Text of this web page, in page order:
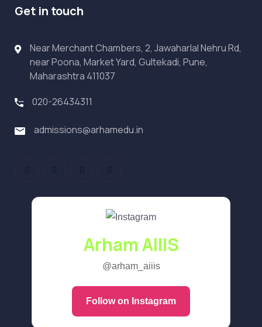
Get in touch
Near Merchant Chambers, 2, Jawaharlal Nehru Rd,
near Poona, Market Yard, Gultekadi, Pune,
Maharashtra 411037
020-26434311
admissions@arhamedu.in
Arham AIIIS
@arham_aiiis
Follow on Instagram